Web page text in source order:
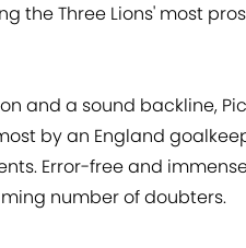
the Three Lions' most
and a sound backline,
by an England
Error-free and
number of doubters.